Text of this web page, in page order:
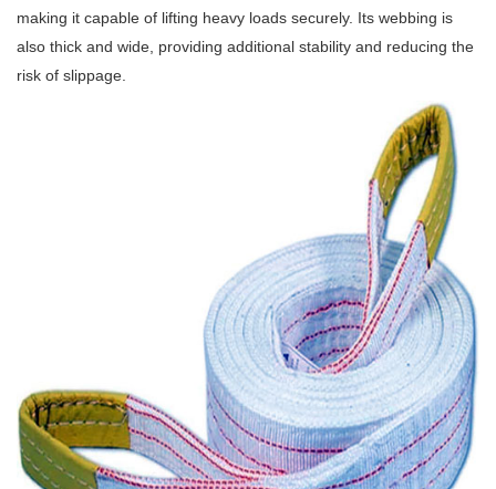
making it capable of lifting heavy loads securely. Its webbing is
also thick and wide, providing additional stability and reducing the
risk of slippage.